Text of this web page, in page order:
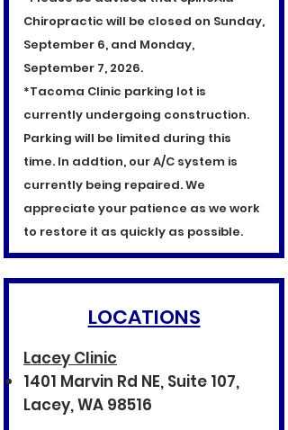
Chiropractic will be closed on Sunday,
September 6, and Monday,
September 7, 2026.
*Tacoma Clinic parking lot is
currently undergoing construction.
Parking will be limited during this
time. In addtion, our A/C system is
currently being repaired. We
appreciate your patience as we work
to restore it as quickly as possible.
LOCATIONS
Lacey Clinic
1401 Marvin Rd NE, Suite 107,
Lacey, WA 98516​